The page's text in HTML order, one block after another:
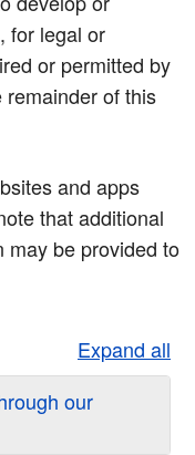
for legal or
or permitted by
of this
and apps
that additional
may be provided to
Expand all
our